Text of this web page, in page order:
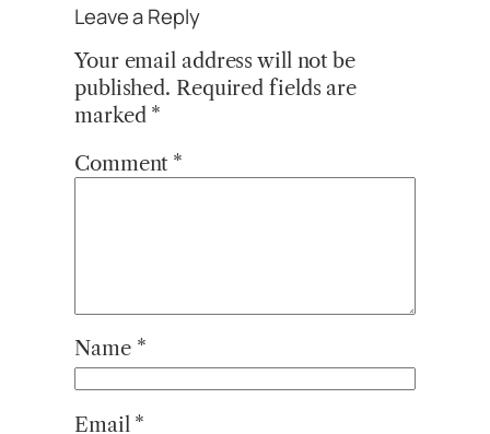
Leave a Reply
Your email address will not be
published. Required fields are
marked *
Comment *
Name *
Email *